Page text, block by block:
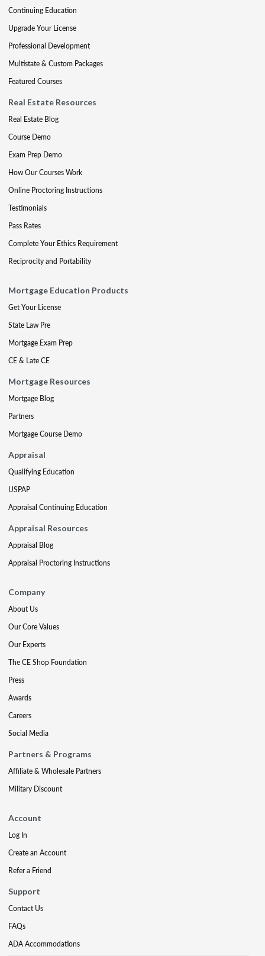
Continuing Education
Upgrade Your License
Professional Development
Multistate & Custom Packages
Featured Courses
Real Estate Resources
Real Estate Blog
Course Demo
Exam Prep Demo
How Our Courses Work
Online Proctoring Instructions
Testimonials
Pass Rates
Complete Your Ethics Requirement
Reciprocity and Portability
Mortgage Education Products
Get Your License
State Law Pre
Mortgage Exam Prep
CE & Late CE
Mortgage Resources
Mortgage Blog
Partners
Mortgage Course Demo
Appraisal
Qualifying Education
USPAP
Appraisal Continuing Education
Appraisal Resources
Appraisal Blog
Appraisal Proctoring Instructions
Company
About Us
Our Core Values
Our Experts
The CE Shop Foundation
Press
Awards
Careers
Social Media
Partners & Programs
Affiliate & Wholesale Partners
Military Discount
Account
Log In
Create an Account
Refer a Friend
Support
Contact Us
FAQs
ADA Accommodations